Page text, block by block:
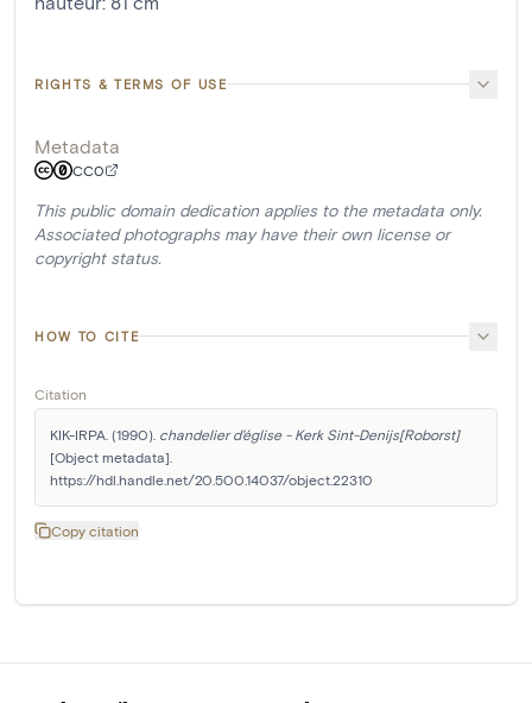
RIGHTS & TERMS OF USE
Metadata
CC0
This public domain dedication applies to the metadata only.
Associated photographs may have their own license or
copyright status.
HOW TO CITE
Citation
KIK-IRPA. (1990). chandelier d'église - Kerk Sint-Denijs[Roborst]
[Object metadata].
https://hdl.handle.net/20.500.14037/object.22310
Copy citation